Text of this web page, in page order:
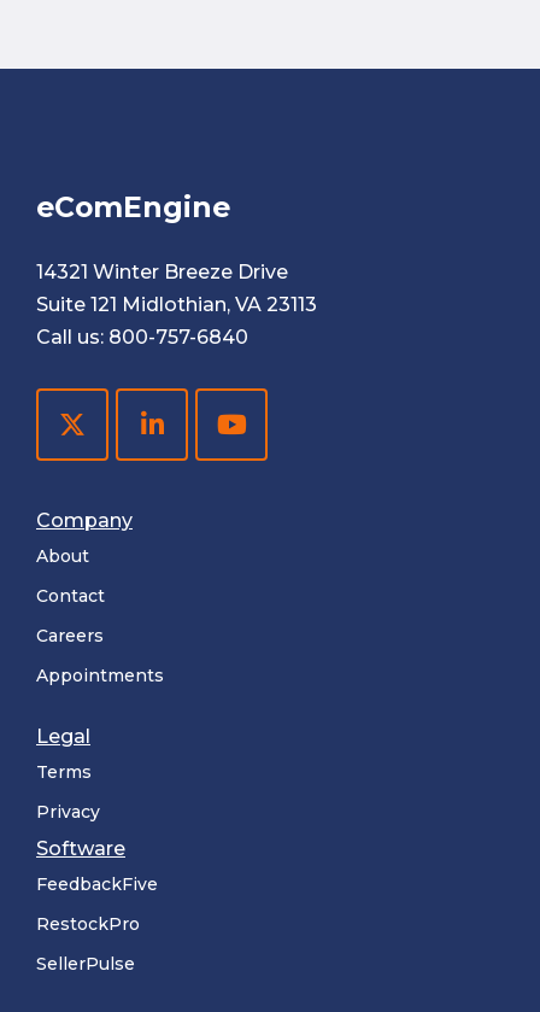
eComEngine
14321 Winter Breeze Drive
Suite 121 Midlothian, VA 23113
Call us: 800-757-6840
Company
About
Contact
Careers
Appointments
Legal
Terms
Privacy
Software
FeedbackFive
RestockPro
SellerPulse